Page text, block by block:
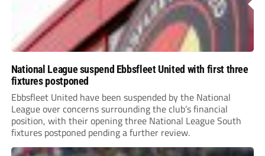
National League suspend Ebbsfleet United with first three
fixtures postponed
Ebbsfleet United have been suspended by the National
League over concerns surrounding the club’s financial
position, with their opening three National League South
fixtures postponed pending a further review.